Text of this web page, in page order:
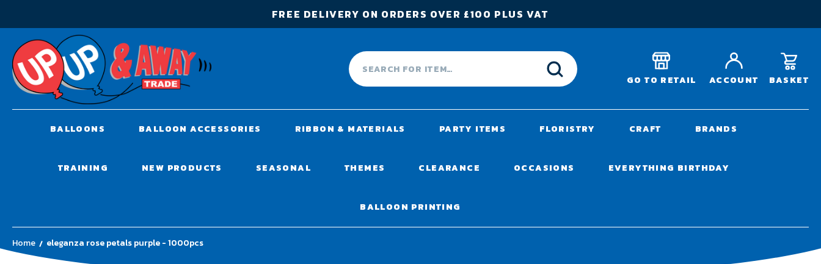
FREE DELIVERY ON ORDERS OVER £100 PLUS VAT
GO TO RETAIL ACCOUNT BASKET
BALLOONS BALLOON ACCESSORIES RIBBON & MATERIALS PARTY ITEMS FLORISTRY CRAFT BRANDS
TRAINING NEW PRODUCTS SEASONAL THEMES CLEARANCE OCCASIONS EVERYTHING BIRTHDAY
BALLOON PRINTING
Home eleganza rose petals purple - 1000pcs